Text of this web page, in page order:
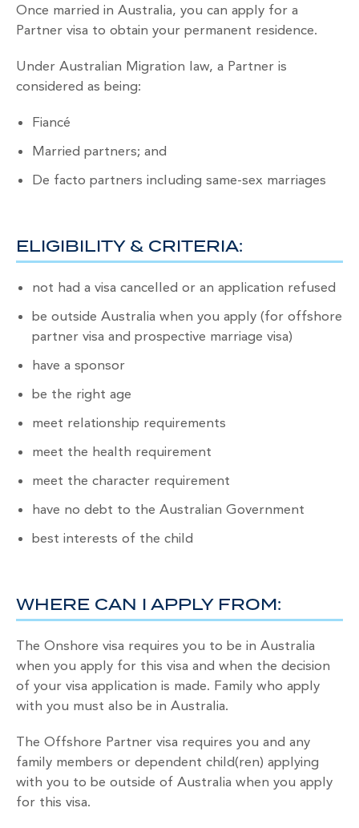
Once married in Australia, you can apply for a
Partner visa to obtain your permanent residence.
Under Australian Migration law, a Partner is
considered as being:
Fiancé
Married partners; and
De facto partners including same-sex marriages
ELIGIBILITY & CRITERIA:
not had a visa cancelled or an application refused
be outside Australia when you apply (for offshore
partner visa and prospective marriage visa)
have a sponsor
be the right age
meet relationship requirements
meet the health requirement
meet the character requirement
have no debt to the Australian Government
best interests of the child
WHERE CAN I APPLY FROM:
The Onshore visa requires you to be in Australia
when you apply for this visa and when the decision
of your visa application is made. Family who apply
with you must also be in Australia.
The Offshore Partner visa requires you and any
family members or dependent child(ren) applying
with you to be outside of Australia when you apply
for this visa.